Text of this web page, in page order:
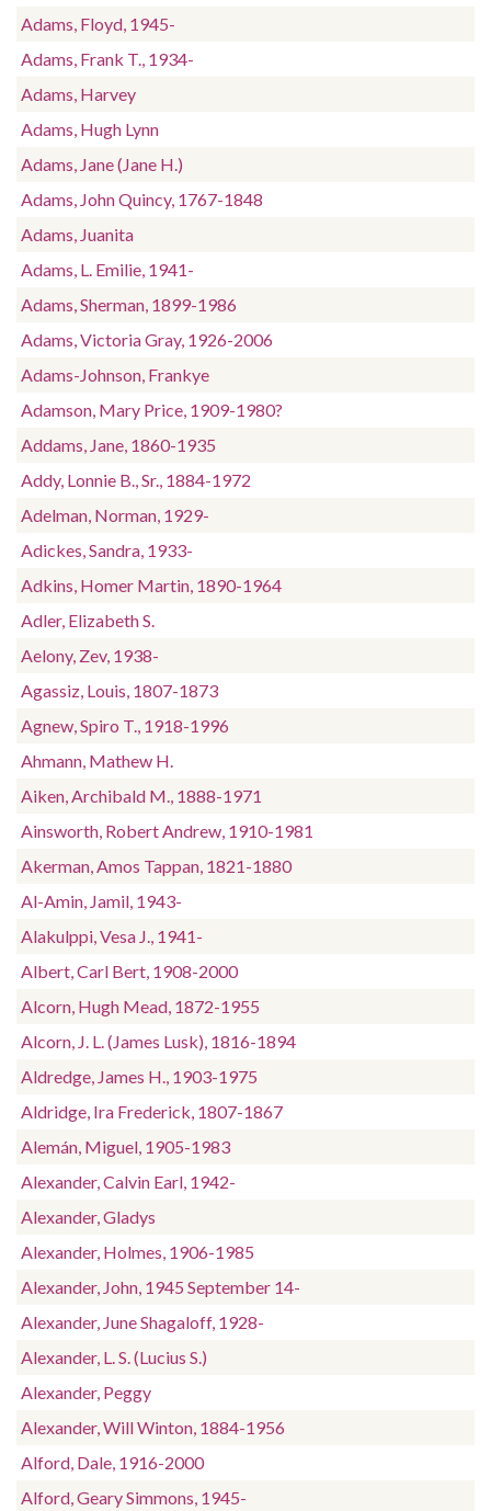
Adams, Floyd, 1945-
Adams, Frank T., 1934-
Adams, Harvey
Adams, Hugh Lynn
Adams, Jane (Jane H.)
Adams, John Quincy, 1767-1848
Adams, Juanita
Adams, L. Emilie, 1941-
Adams, Sherman, 1899-1986
Adams, Victoria Gray, 1926-2006
Adams-Johnson, Frankye
Adamson, Mary Price, 1909-1980?
Addams, Jane, 1860-1935
Addy, Lonnie B., Sr., 1884-1972
Adelman, Norman, 1929-
Adickes, Sandra, 1933-
Adkins, Homer Martin, 1890-1964
Adler, Elizabeth S.
Aelony, Zev, 1938-
Agassiz, Louis, 1807-1873
Agnew, Spiro T., 1918-1996
Ahmann, Mathew H.
Aiken, Archibald M., 1888-1971
Ainsworth, Robert Andrew, 1910-1981
Akerman, Amos Tappan, 1821-1880
Al-Amin, Jamil, 1943-
Alakulppi, Vesa J., 1941-
Albert, Carl Bert, 1908-2000
Alcorn, Hugh Mead, 1872-1955
Alcorn, J. L. (James Lusk), 1816-1894
Aldredge, James H., 1903-1975
Aldridge, Ira Frederick, 1807-1867
Alemán, Miguel, 1905-1983
Alexander, Calvin Earl, 1942-
Alexander, Gladys
Alexander, Holmes, 1906-1985
Alexander, John, 1945 September 14-
Alexander, June Shagaloff, 1928-
Alexander, L. S. (Lucius S.)
Alexander, Peggy
Alexander, Will Winton, 1884-1956
Alford, Dale, 1916-2000
Alford, Geary Simmons, 1945-